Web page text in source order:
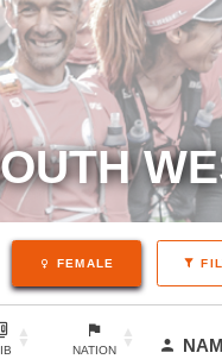
FEMALE
NATION